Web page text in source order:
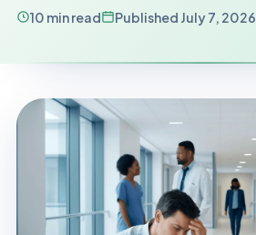
10 min read Published July 7, 2026